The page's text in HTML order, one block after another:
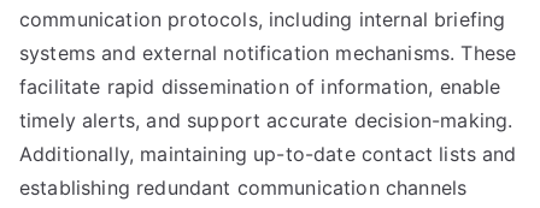
communication protocols, including internal briefing
systems and external notification mechanisms. These
facilitate rapid dissemination of information, enable
timely alerts, and support accurate decision-making.
Additionally, maintaining up-to-date contact lists and
establishing redundant communication channels